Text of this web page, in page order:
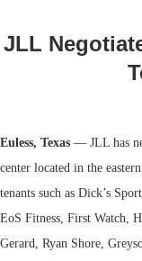
JLL
Euless, Texas — JLL has
center located in the
tenants such as Dick’s
EoS Fitness, First Watch,
Gerard, Ryan Shore,